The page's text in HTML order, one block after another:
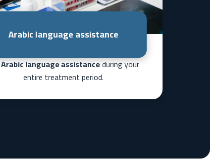
Arabic language assistance
Arabic language assistanceduring your
entire treatment period.